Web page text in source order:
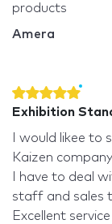
products
Amera
Exhibition
I would likee to
Kaizen company
I have to deal
staff and sales
Excellent